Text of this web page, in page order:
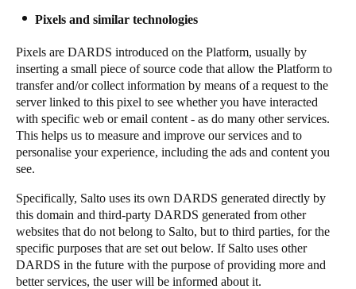
Pixels and similar technologies
Pixels are DARDS introduced on the Platform, usually by
inserting a small piece of source code that allow the Platform to
transfer and/or collect information by means of a request to the
server linked to this pixel to see whether you have interacted
with specific web or email content - as do many other services.
This helps us to measure and improve our services and to
personalise your experience, including the ads and content you
see.
Specifically, Salto uses its own DARDS generated directly by
this domain and third-party DARDS generated from other
websites that do not belong to Salto, but to third parties, for the
specific purposes that are set out below. If Salto uses other
DARDS in the future with the purpose of providing more and
better services, the user will be informed about it.